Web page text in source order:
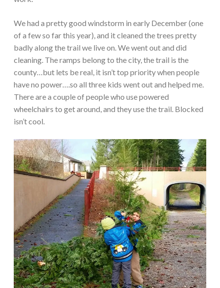
We had a pretty good windstorm in early December (one
of a few so far this year), and it cleaned the trees pretty
badly along the trail we live on. We went out and did
cleaning. The ramps belong to the city, the trail is the
county…but lets be real, it isn’t top priority when people
have no power….so all three kids went out and helped me.
There are a couple of people who use powered
wheelchairs to get around, and they use the trail. Blocked
isn’t cool.